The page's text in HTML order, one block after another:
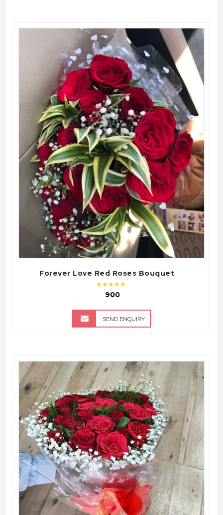
QUICK VIEW
Forever Love Red Roses Bouquet
₹ 900
SEND ENQUIRY
QUICK VIEW